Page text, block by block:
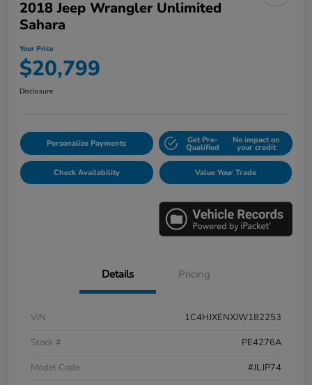
2018 Jeep Wrangler Unlimited
Sahara
Your Price
$20,799
Disclosure
Personalize Payments Get Pre-
Qualified
No impact on
your credit
Check Availability Value Your Trade
Details Pricing
VIN
1C4HJXENXJW182253
Stock #
PE4276A
Model Code
#JLJP74